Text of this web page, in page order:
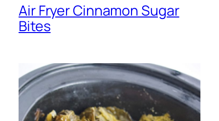
Air Fryer Cinnamon Sugar
Bites